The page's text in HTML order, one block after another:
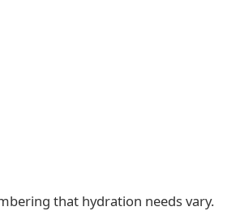
that hydration needs vary.